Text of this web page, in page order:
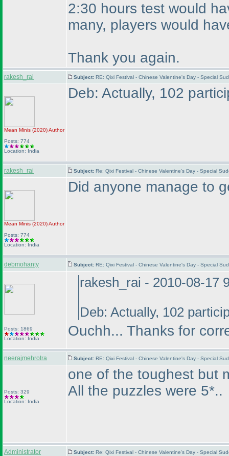
2:30 hours test would
many, players would
Thank you again.
rakesh_rai Subject: RE: Qixi Festival - Chinese Valentine's Day - Special
Mean Minis (2020)Author
Posts: 774
Location: India
Deb: Actually, 102
rakesh_rai Subject: Re: Qixi Festival - Chinese Valentine's Day - Special
Mean Minis (2020)Author
Posts: 774
Location: India
Did anyone manage to
debmohanty Subject: RE: Qixi Festival - Chinese Valentine's Day - Special
Posts: 1869
Location: India
rakesh_rai - 2010-08-17
Deb: Actually, 102
Ouchh... Thanks for
neerajmehrotra Subject: RE: Qixi Festival - Chinese Valentine's Day - Special
Posts: 329
Location: India
one of the toughest but
All the puzzles were 5*..
Administrator Subject: Re: Qixi Festival - Chinese Valentine's Day - Special